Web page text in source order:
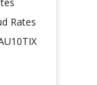
Rates